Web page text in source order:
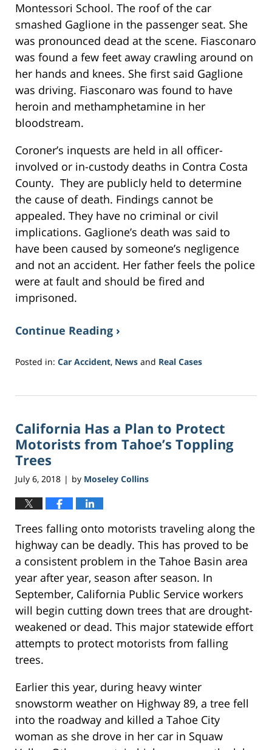
Montessori School. The roof of the car
smashed Gaglione in the passenger seat. She
was pronounced dead at the scene. Fiasconaro
was found a few feet away crawling around on
her hands and knees. She first said Gaglione
was driving. Fiasconaro was found to have
heroin and methamphetamine in her
bloodstream.
Coroner’s inquests are held in all officer-
involved or in-custody deaths in Contra Costa
County. They are publicly held to determine
the cause of death. Findings cannot be
appealed. They have no criminal or civil
implications. Gaglione’s death was said to
have been caused by someone’s negligence
and not an accident. Her father feels the police
were at fault and should be fired and
imprisoned.
Continue Reading ›
Posted in: Car Accident, News and Real Cases
15,
2:27
pm
California Has a Plan to Protect
Motorists from Tahoe’s Toppling
Trees
July 6, 2018 | by Moseley Collins
Trees falling onto motorists traveling along the
highway can be deadly. This has proved to be
a consistent problem in the Tahoe Basin area
year after year, season after season. In
September, California Public Service workers
will begin cutting down trees that are drought-
weakened or dead. This major statewide effort
attempts to protect motorists from falling
trees.
Earlier this year, during heavy winter
snowstorm weather on Highway 89, a tree fell
into the roadway and killed a Tahoe City
woman as she drove in her car in Squaw